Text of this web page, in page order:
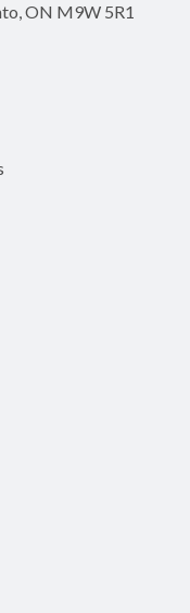
ON M9W 5R1